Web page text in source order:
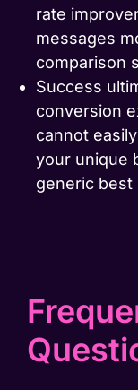
rate
messages
comparison
Success
conversion
cannot
your unique
generic best